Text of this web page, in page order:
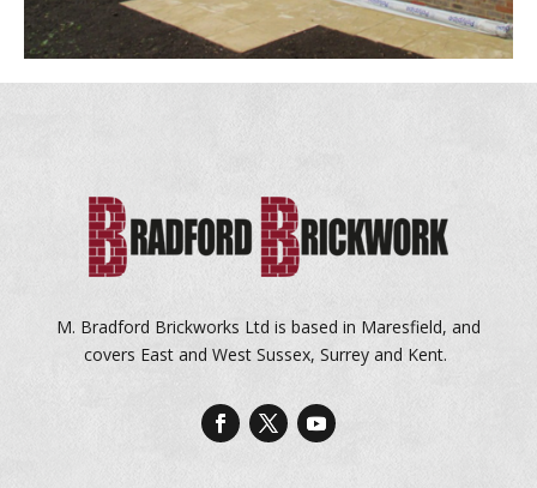
M. Bradford Brickworks Ltd is based in Maresfield, and
covers East and West Sussex, Surrey and Kent.